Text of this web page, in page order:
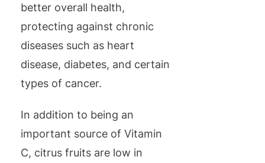
better overall health,
protecting against chronic
diseases such as heart
disease, diabetes, and certain
types of cancer.
In addition to being an
important source of Vitamin
C, citrus fruits are low in